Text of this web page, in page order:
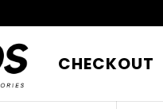
CHECKOUT